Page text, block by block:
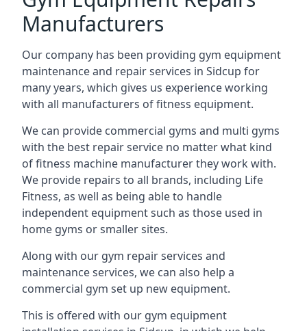
Manufacturers
Our company has been providing gym equipment
maintenance and repair services in Sidcup for
many years, which gives us experience working
with all manufacturers of fitness equipment.
We can provide commercial gyms and multi gyms
with the best repair service no matter what kind
of fitness machine manufacturer they work with.
We provide repairs to all brands, including Life
Fitness, as well as being able to handle
independent equipment such as those used in
home gyms or smaller sites.
Along with our gym repair services and
maintenance services, we can also help a
commercial gym set up new equipment.
This is offered with our gym equipment